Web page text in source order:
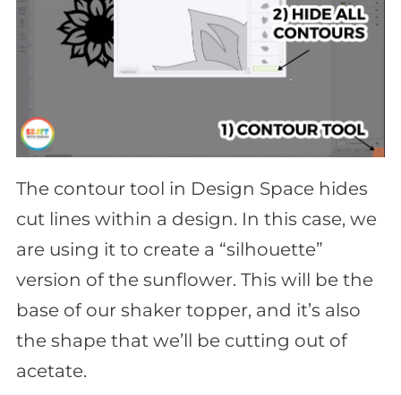
The contour tool in Design Space hides
cut lines within a design. In this case, we
are using it to create a “silhouette”
version of the sunflower. This will be the
base of our shaker topper, and it’s also
the shape that we’ll be cutting out of
acetate.